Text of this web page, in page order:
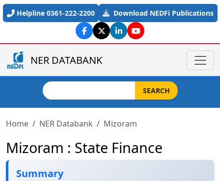
Skip to main content
Helpline 0361-222-2200 Download NEDFi Publications
NER DATABANK
SEARCH
Home NER Databank Mizoram
Mizoram : State Finance
Summary